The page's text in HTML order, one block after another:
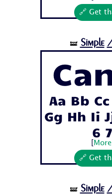
🔗 Get
🝛 Simple /
Aa Bb
Gg Hh Ii
6
🔗 Get
🝛 Simple /